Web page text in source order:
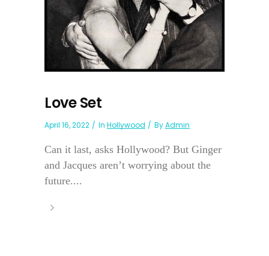
Love Set
April 16, 2022 In Hollywood ByAdmin
Can it last, asks Hollywood? But Ginger
and Jacques aren’t worrying about the
future....